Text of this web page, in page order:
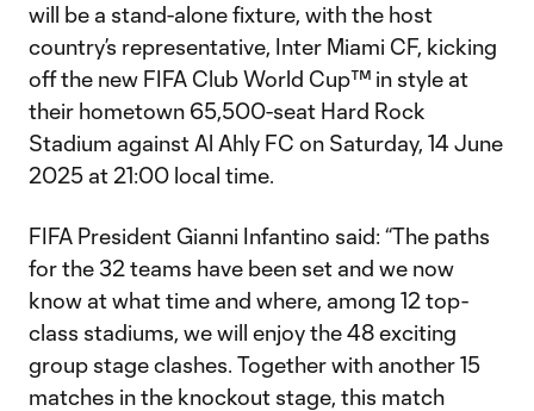
will be a stand-alone fixture, with the host
country’s representative, Inter Miami CF, kicking
off the new FIFA Club World Cup™ in style at
their hometown 65,500-seat Hard Rock
Stadium against Al Ahly FC on Saturday, 14 June
2025 at 21:00 local time.
FIFA President Gianni Infantino said: “The paths
for the 32 teams have been set and we now
know at what time and where, among 12 top-
class stadiums, we will enjoy the 48 exciting
group stage clashes. Together with another 15
matches in the knockout stage, this match